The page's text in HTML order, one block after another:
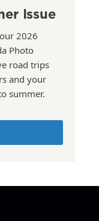
Issue
2026
Photo
road trips
and your
summer.